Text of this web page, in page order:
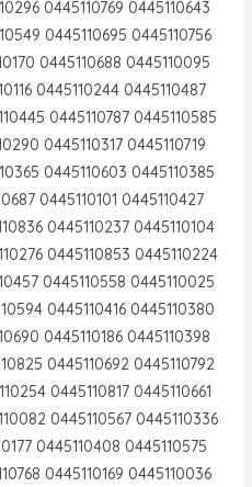
0445110769 0445110643
0445110695 0445110756
0445110688 0445110095
0445110244 0445110487
0445110787 0445110585
0445110317 0445110719
0445110603 0445110385
0445110101 0445110427
0445110237 0445110104
0445110853 0445110224
0445110558 0445110025
0445110416 0445110380
0445110186 0445110398
0445110692 0445110792
0445110817 0445110661
0445110567 0445110336
0445110408 0445110575
0445110169 0445110036